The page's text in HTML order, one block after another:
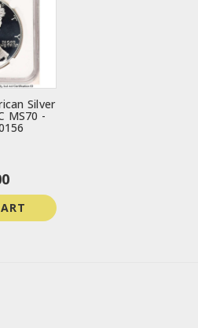
Silver
MS70 -